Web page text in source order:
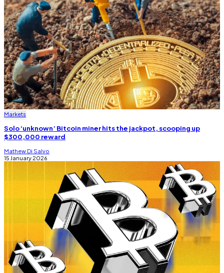
Markets
Solo ‘unknown’ Bitcoin miner hits the jackpot, scooping up
$300,000 reward
Mathew Di Salvo
15 January 2026